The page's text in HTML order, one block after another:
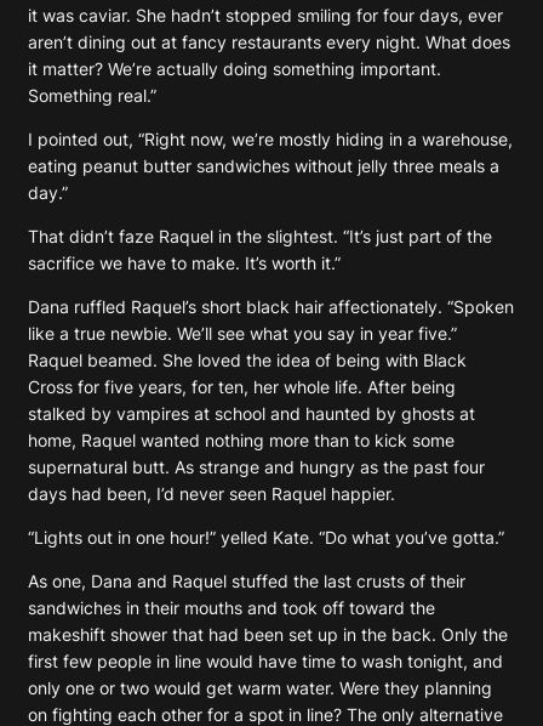
it was caviar. She hadn’t stopped smiling for four days, ever
aren’t dining out at fancy restaurants every night. What does
it matter? We’re actually doing something important.
Something real.”
I pointed out, “Right now, we’re mostly hiding in a warehouse,
eating peanut butter sandwiches without jelly three meals a
day.”
That didn’t faze Raquel in the slightest. “It’s just part of the
sacrifice we have to make. It’s worth it.”
Dana ruffled Raquel’s short black hair affectionately. “Spoken
like a true newbie. We’ll see what you say in year five.”
Raquel beamed. She loved the idea of being with Black
Cross for five years, for ten, her whole life. After being
stalked by vampires at school and haunted by ghosts at
home, Raquel wanted nothing more than to kick some
supernatural butt. As strange and hungry as the past four
days had been, I’d never seen Raquel happier.
“Lights out in one hour!” yelled Kate. “Do what you’ve gotta.”
As one, Dana and Raquel stuffed the last crusts of their
sandwiches in their mouths and took off toward the
makeshift shower that had been set up in the back. Only the
first few people in line would have time to wash tonight, and
only one or two would get warm water. Were they planning
on fighting each other for a spot in line? The only alternative